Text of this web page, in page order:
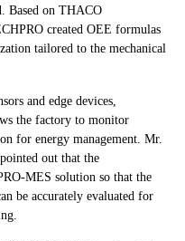
Based on THACO
created OEE formulas
tailored to the mechanical
and edge devices,
the factory to monitor
for energy management. Mr.
out that the
MES solution so that the
be accurately evaluated for